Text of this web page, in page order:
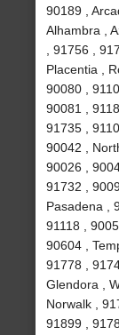
90189 ,
Alhambra ,
, 91756 ,
Placentia ,
90080 ,
90081 ,
91735 ,
90042 ,
90026 ,
91732 ,
Pasadena ,
91118 ,
90604 ,
91778 ,
Glendora ,
Norwalk ,
91899 ,